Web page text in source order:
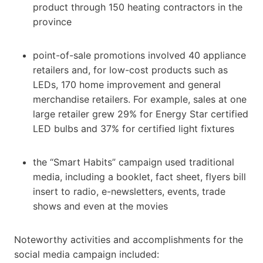
product through 150 heating contractors in the
province
point-of-sale promotions involved 40 appliance
retailers and, for low-cost products such as
LEDs, 170 home improvement and general
merchandise retailers. For example, sales at one
large retailer grew 29% for Energy Star certified
LED bulbs and 37% for certified light fixtures
the “Smart Habits” campaign used traditional
media, including a booklet, fact sheet, flyers bill
insert to radio, e-newsletters, events, trade
shows and even at the movies
Noteworthy activities and accomplishments for the
social media campaign included: